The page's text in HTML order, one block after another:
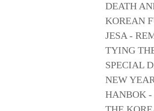
DEATH
KOREAN
JESA -
TYING
SPECIAL
NEW
HANBOK